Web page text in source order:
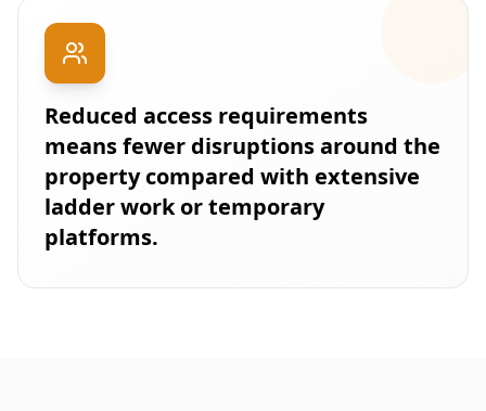
Reduced access requirements
means fewer disruptions around the
property compared with extensive
ladder work or temporary
platforms.